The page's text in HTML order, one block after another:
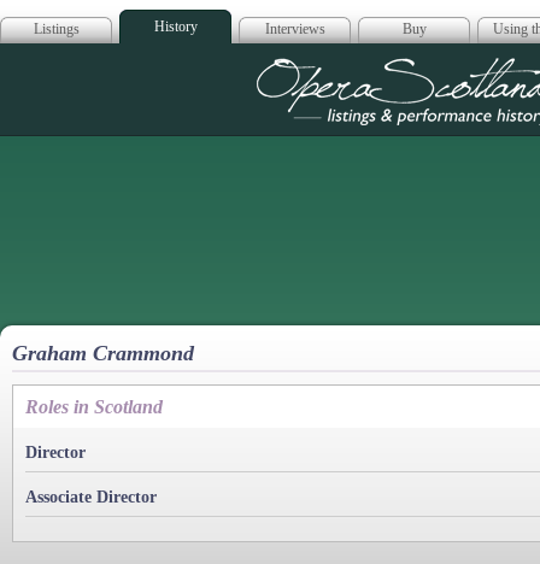
Listings History Interviews Buy Using
Opera
Graham Crammond
Roles in Scotland
Director
Associate Director